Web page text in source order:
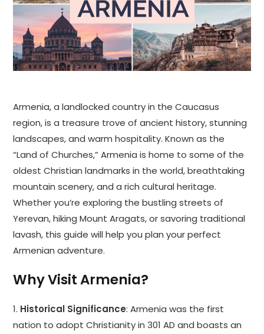
Armenia, a landlocked country in the Caucasus
region, is a treasure trove of ancient history, stunning
landscapes, and warm hospitality. Known as the
“Land of Churches,” Armenia is home to some of the
oldest Christian landmarks in the world, breathtaking
mountain scenery, and a rich cultural heritage.
Whether you’re exploring the bustling streets of
Yerevan, hiking Mount Aragats, or savoring traditional
lavash, this guide will help you plan your perfect
Armenian adventure.
Why Visit Armenia?
1. Historical Significance: Armenia was the first
nation to adopt Christianity in 301 AD and boasts an